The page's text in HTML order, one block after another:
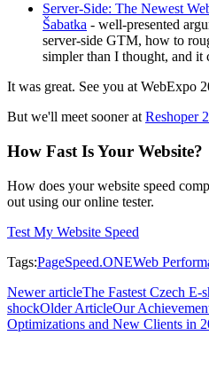
Server-Side: The Newest
Šabatka - well-presented
server-side GTM, how to
simpler than I thought, and it
It was great. See you at WebExpo
But we'll meet sooner at Reshoper
How Fast Is Your Website?
How does your website speed
out using our online tester.
Test My Website Speed
Tags:PageSpeed.ONEWeb
Newer articleThe Fastest Czech
shockOlder ArticleOur
Optimizations and New Clients in